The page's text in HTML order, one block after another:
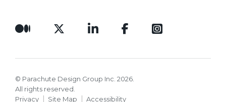
© Parachute Design Group Inc. 2026.
All rights reserved.
Privacy
Site Map Accessibility